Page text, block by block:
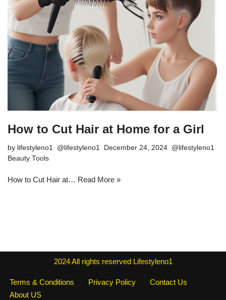
How to Cut Hair at Home for a Girl
by lifestyleno1
December 24, 2024
Beauty Tools
How to Cut Hair at… Read More »
2024All rights reserved Lifestyleno1
Terms & Conditions Privacy Policy
Contact Us
About US